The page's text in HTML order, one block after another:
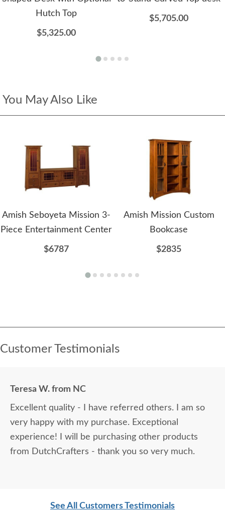
Hutch Top
$5,325.00
$5,705.00
You May Also Like
Amish Seboyeta Mission 3-
Piece Entertainment Center
$6787
Amish Mission Custom
Bookcase
$2835
Customer Testimonials
Teresa W. from NC
Excellent quality - I have referred others. I am so
very happy with my purchase. Exceptional
experience! I will be purchasing other products
from DutchCrafters - thank you so very much.
See All Customers Testimonials